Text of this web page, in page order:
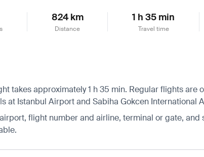
824 km
Distance
1 h 35 min
Travel time
takes approximately 1 h 35 min. Regular flights are
at Istanbul Airport and Sabiha Gokcen International
flight number and airline, terminal or gate,